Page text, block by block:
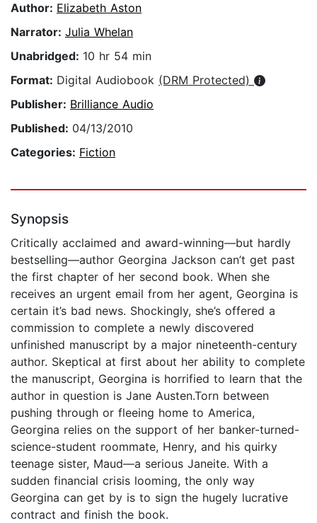
Author: Elizabeth Aston
Narrator: Julia Whelan
Unabridged: 10 hr 54 min
Format: Digital Audiobook (DRM Protected)
Publisher: Brilliance Audio
Published: 04/13/2010
Categories: Fiction
Synopsis
Critically acclaimed and award-winning—but hardly
bestselling—author Georgina Jackson can’t get past
the first chapter of her second book. When she
receives an urgent email from her agent, Georgina is
certain it’s bad news. Shockingly, she’s offered a
commission to complete a newly discovered
unfinished manuscript by a major nineteenth-century
author. Skeptical at first about her ability to complete
the manuscript, Georgina is horrified to learn that the
author in question is Jane Austen.Torn between
pushing through or fleeing home to America,
Georgina relies on the support of her banker-turned-
science-student roommate, Henry, and his quirky
teenage sister, Maud—a serious Janeite. With a
sudden financial crisis looming, the only way
Georgina can get by is to sign the hugely lucrative
contract and finish the book.